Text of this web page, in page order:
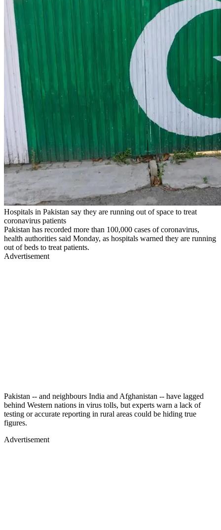
Hospitals in Pakistan say they are running out of space to treat
coronavirus patients
Pakistan has recorded more than 100,000 cases of coronavirus,
health authorities said Monday, as hospitals warned they are running
out of beds to treat patients.
Advertisement
Pakistan -- and neighbours India and Afghanistan -- have lagged
behind Western nations in virus tolls, but experts warn a lack of
testing or accurate reporting in rural areas could be hiding true
figures.
Advertisement